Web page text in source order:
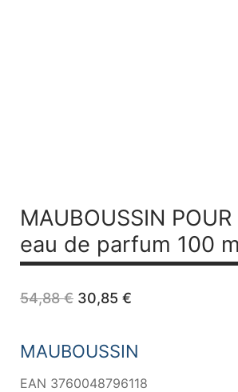
MAUBOUSSIN
eau de parfum 100
54,88€ Original
54,88 €.
30,85 €Current
30,85 €.
MAUBOUSSIN
EAN 3760048796118